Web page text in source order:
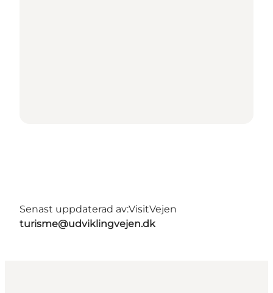
Senast uppdaterad av:VisitVejen
turisme@udviklingvejen.dk